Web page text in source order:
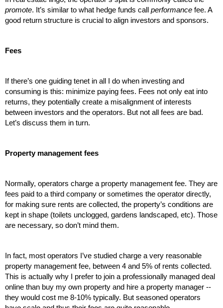
promote. It’s similar to what hedge funds call performance fee. A
good return structure is crucial to align investors and sponsors.
Fees
If there’s one guiding tenet in all I do when investing and
consuming is this: minimize paying fees. Fees not only eat into
returns, they potentially create a misalignment of interests
between investors and the operators. But not all fees are bad.
Let’s discuss them in turn.
Property management fees
Normally, operators charge a property management fee. They are
fees paid to a third company or sometimes the operator directly,
for making sure rents are collected, the property’s conditions are
kept in shape (toilets unclogged, gardens landscaped, etc). Those
are necessary, so don’t mind them.
In fact, most operators I’ve studied charge a very reasonable
property management fee, between 4 and 5% of rents collected.
This is actually why I prefer to join a professionally managed deal
online than buy my own property and hire a property manager --
they would cost me 8-10% typically. But seasoned operators